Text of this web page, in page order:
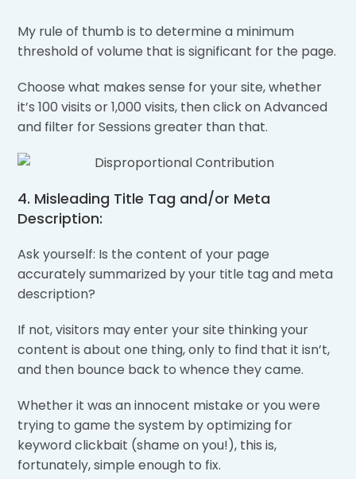
My rule of thumb is to determine a minimum
threshold of volume that is significant for the page.
Choose what makes sense for your site, whether
it’s 100 visits or 1,000 visits, then click on Advanced
and filter for Sessions greater than that.
4. Misleading Title Tag and/or Meta
Description:
Ask yourself: Is the content of your page
accurately summarized by your title tag and meta
description?
If not, visitors may enter your site thinking your
content is about one thing, only to find that it isn’t,
and then bounce back to whence they came.
Whether it was an innocent mistake or you were
trying to game the system by optimizing for
keyword clickbait (shame on you!), this is,
fortunately, simple enough to fix.